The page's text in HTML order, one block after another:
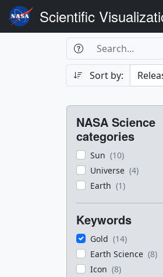
Scientific
Search
Search
Search
Sort by:
Filters
NASA Science
categories
Sun (10)
Universe (4)
Earth (1)
Keywords
Gold (14)
Earth Science (8)
Icon (8)